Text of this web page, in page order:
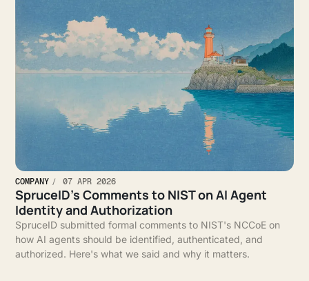
COMPANY 07 APR 2026
SpruceID’s Comments to NIST on AI Agent
Identity and Authorization
SpruceID submitted formal comments to NIST's NCCoE on
how AI agents should be identified, authenticated, and
authorized. Here's what we said and why it matters.